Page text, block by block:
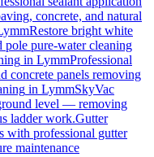
concrete, and natural
Restore bright white
pole pure-water cleaning
in LymmProfessional
concrete panels removing
in LymmSkyVac
level — removing
ladder work.Gutter
with professional gutter
maintenance